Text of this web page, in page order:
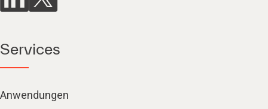
Services
Anwendungen